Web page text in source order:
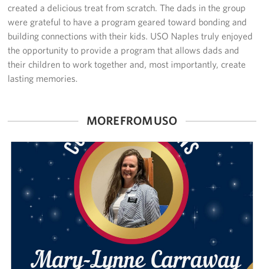
created a delicious treat from scratch. The dads in the group
were grateful to have a program geared toward bonding and
building connections with their kids. USO Naples truly enjoyed
the opportunity to provide a program that allows dads and
their children to work together and, most importantly, create
lasting memories.
MORE FROM USO